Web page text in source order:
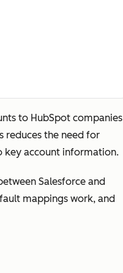
to HubSpot companies
reduces the need for
key account information.
Salesforce and
mappings work, and